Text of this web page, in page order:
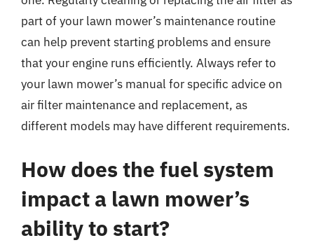
part of your lawn mower’s maintenance routine
can help prevent starting problems and ensure
that your engine runs efficiently. Always refer to
your lawn mower’s manual for specific advice on
air filter maintenance and replacement, as
different models may have different requirements.
How does the fuel system
impact a lawn mower’s
ability to start?